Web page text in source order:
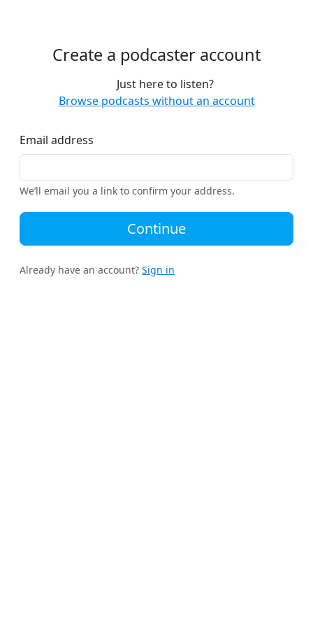
Create a podcaster account
Just here to listen?
Browse podcasts without an account
Email address
We’ll email you a link to confirm your address.
Continue
Already have an account? Sign in